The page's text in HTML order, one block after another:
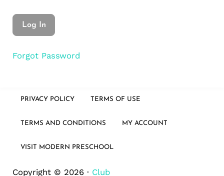
Forgot Password
PRIVACY POLICY TERMS OF USE
TERMS AND CONDITIONS MY ACCOUNT
VISIT MODERN PRESCHOOL
Copyright © 2026 · Club